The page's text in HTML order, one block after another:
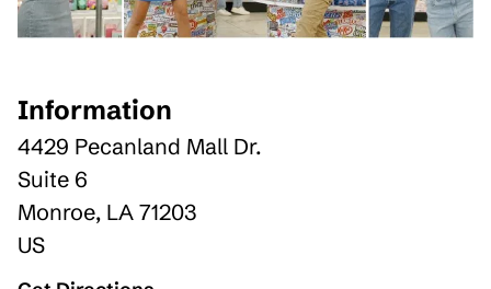
Information
4429 Pecanland Mall Dr.
Suite 6
Monroe, LA 71203
US